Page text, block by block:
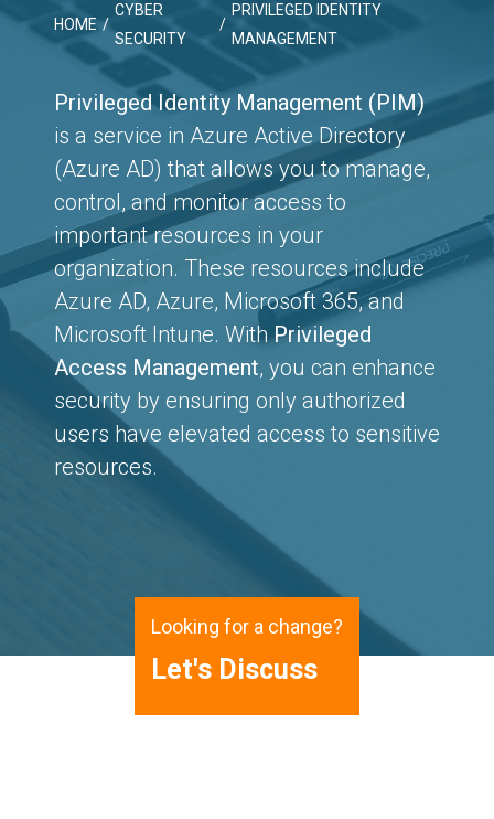
HOME /
CYBER
SECURITY
/
PRIVILEGED IDENTITY
MANAGEMENT
Privileged Identity Management (PIM)
is a service in Azure Active Directory
(Azure AD) that allows you to manage,
control, and monitor access to
important resources in your
organization. These resources include
Azure AD, Azure, Microsoft 365, and
Microsoft Intune. With Privileged
Access Management, you can enhance
security by ensuring only authorized
users have elevated access to sensitive
resources.
Looking for a change?
Let's Discuss